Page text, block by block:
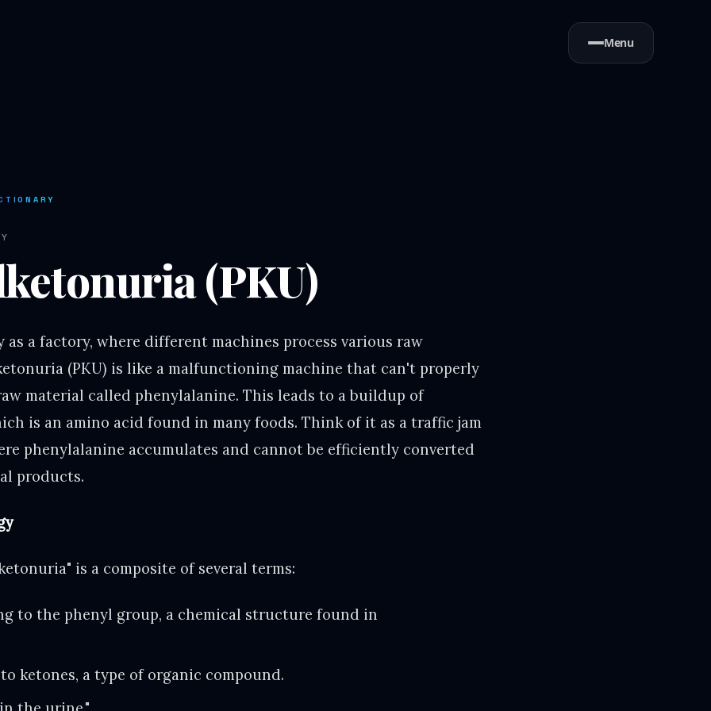
Menu
(PKU)
as a factory, where different machines process various raw
(PKU) is like a malfunctioning machine that can't properly
material called phenylalanine. This leads to a buildup of
is an amino acid found in many foods. Think of it as a traffic jam
phenylalanine accumulates and cannot be efficiently converted
products.
is a composite of several terms:
to the phenyl group, a chemical structure found in
ketones, a type of organic compound.